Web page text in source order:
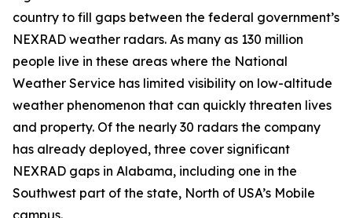
country to fill gaps between the federal government’s
NEXRAD weather radars. As many as 130 million
people live in these areas where the National
Weather Service has limited visibility on low-altitude
weather phenomenon that can quickly threaten lives
and property. Of the nearly 30 radars the company
has already deployed, three cover significant
NEXRAD gaps in Alabama, including one in the
Southwest part of the state, North of USA’s Mobile